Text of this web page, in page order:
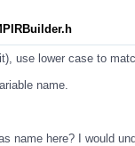
use lower case to
name.
name here? I would